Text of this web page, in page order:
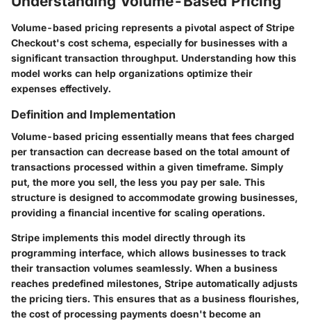
Volume-based pricing represents a pivotal aspect of Stripe
Checkout's cost schema, especially for businesses with a
significant transaction throughput. Understanding how this
model works can help organizations optimize their
expenses effectively.
Definition and Implementation
Volume-based pricing essentially means that fees charged
per transaction can decrease based on the total amount of
transactions processed within a given timeframe. Simply
put, the more you sell, the less you pay per sale. This
structure is designed to accommodate growing businesses,
providing a financial incentive for scaling operations.
Stripe implements this model directly through its
programming interface, which allows businesses to track
their transaction volumes seamlessly. When a business
reaches predefined milestones, Stripe automatically adjusts
the pricing tiers. This ensures that as a business flourishes,
the cost of processing payments doesn't become an